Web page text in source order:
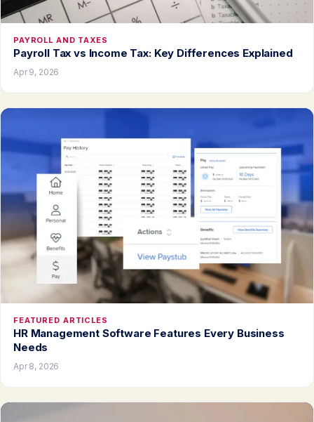
PAYROLL AND TAXES
Payroll Tax vs Income Tax: Key Differences Explained
Apr 9, 2026
FEATURED ARTICLES
HR Management Software Features Every Business
Needs
Apr 8, 2026